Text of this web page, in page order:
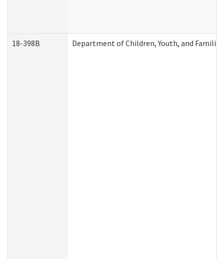
18-398B Department of Children, Youth, and